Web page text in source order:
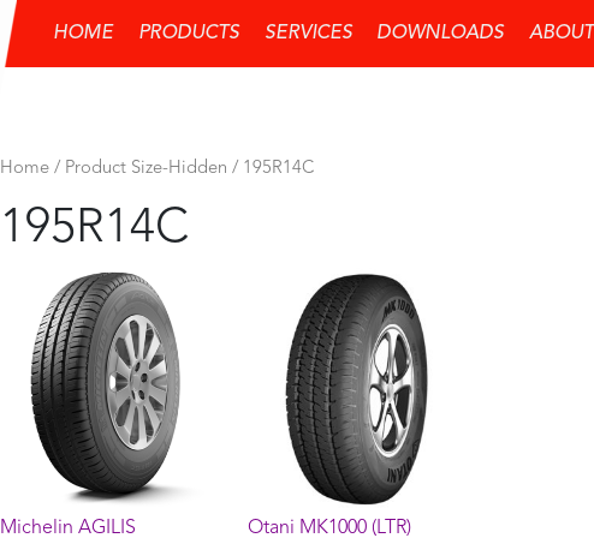
HOME PRODUCTS SERVICES DOWNLOADS
Home / Product Size-Hidden / 195R14C
195R14C
Michelin AGILIS Otani MK1000 (LTR)